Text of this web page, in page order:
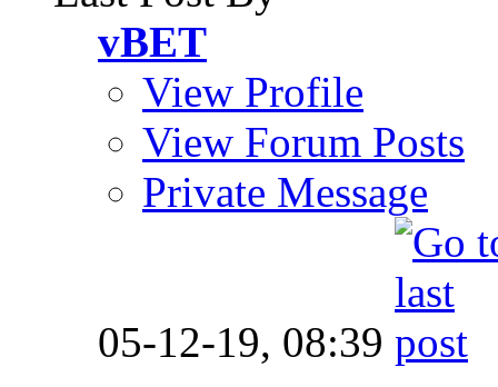
vBET
View Profile
View Forum Posts
Private Message
05-12-19, 08:39